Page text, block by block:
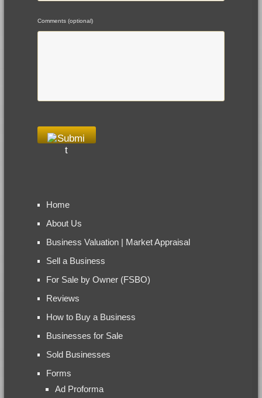
Comments (optional)
Home
About Us
Business Valuation | Market Appraisal
Sell a Business
For Sale by Owner (FSBO)
Reviews
How to Buy a Business
Businesses for Sale
Sold Businesses
Forms
Ad Proforma